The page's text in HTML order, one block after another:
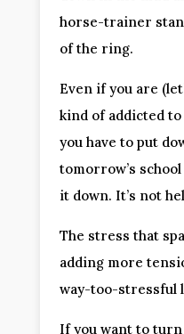
horse-trainer
of the ring.
Even if you are
kind of addicted
you have to put
tomorrow’s
it down. It’s not
The stress that
adding more
way-too-stressful
If you want to